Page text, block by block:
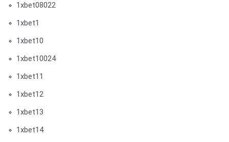
1xbet08022
1xbet1
1xbet10
1xbet10024
1xbet11
1xbet12
1xbet13
1xbet14